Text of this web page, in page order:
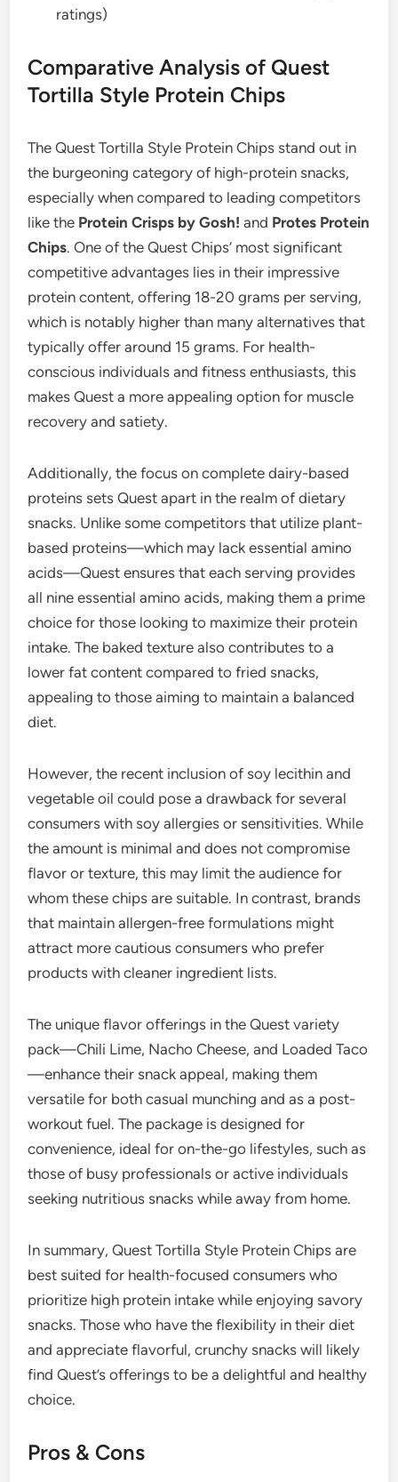
ratings)
Comparative Analysis of Quest
Tortilla Style Protein Chips
The Quest Tortilla Style Protein Chips stand out in
the burgeoning category of high-protein snacks,
especially when compared to leading competitors
like the Protein Crisps by Gosh! and Protes Protein
Chips. One of the Quest Chips’ most significant
competitive advantages lies in their impressive
protein content, offering 18-20 grams per serving,
which is notably higher than many alternatives that
typically offer around 15 grams. For health-
conscious individuals and fitness enthusiasts, this
makes Quest a more appealing option for muscle
recovery and satiety.
Additionally, the focus on complete dairy-based
proteins sets Quest apart in the realm of dietary
snacks. Unlike some competitors that utilize plant-
based proteins—which may lack essential amino
acids—Quest ensures that each serving provides
all nine essential amino acids, making them a prime
choice for those looking to maximize their protein
intake. The baked texture also contributes to a
lower fat content compared to fried snacks,
appealing to those aiming to maintain a balanced
diet.
However, the recent inclusion of soy lecithin and
vegetable oil could pose a drawback for several
consumers with soy allergies or sensitivities. While
the amount is minimal and does not compromise
flavor or texture, this may limit the audience for
whom these chips are suitable. In contrast, brands
that maintain allergen-free formulations might
attract more cautious consumers who prefer
products with cleaner ingredient lists.
The unique flavor offerings in the Quest variety
pack—Chili Lime, Nacho Cheese, and Loaded Taco
—enhance their snack appeal, making them
versatile for both casual munching and as a post-
workout fuel. The package is designed for
convenience, ideal for on-the-go lifestyles, such as
those of busy professionals or active individuals
seeking nutritious snacks while away from home.
In summary, Quest Tortilla Style Protein Chips are
best suited for health-focused consumers who
prioritize high protein intake while enjoying savory
snacks. Those who have the flexibility in their diet
and appreciate flavorful, crunchy snacks will likely
find Quest’s offerings to be a delightful and healthy
choice.
Pros & Cons